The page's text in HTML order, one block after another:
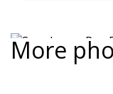
More